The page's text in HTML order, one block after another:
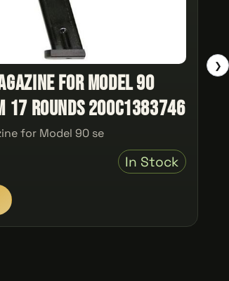
for Model 90
17 rounds 200C1383746
for Model 90 se
In Stock
❯